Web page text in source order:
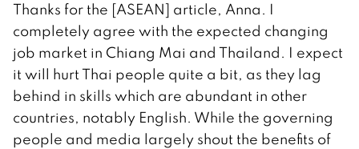
Thanks for the [ASEAN] article, Anna. I
completely agree with the expected changing
job market in Chiang Mai and Thailand. I expect
it will hurt Thai people quite a bit, as they lag
behind in skills which are abundant in other
countries, notably English. While the governing
people and media largely shout the benefits of